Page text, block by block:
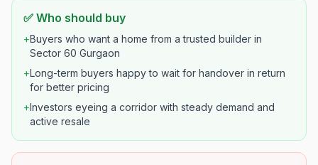
✅ Who should buy
+Buyers who want a home from a trusted builder in
Sector 60 Gurgaon
+Long-term buyers happy to wait for handover in return
for better pricing
+Investors eyeing a corridor with steady demand and
active resale